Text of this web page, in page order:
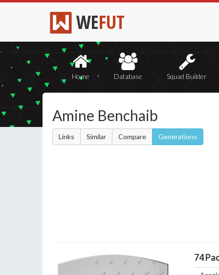
WEFUT
Home Database Squad Builder
Amine Benchaib
Links Similar Compare Generations
74